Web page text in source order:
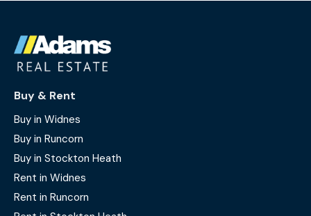
Buy & Rent
Buy in Widnes
Buy in Runcorn
Buy in Stockton Heath
Rent in Widnes
Rent in Runcorn